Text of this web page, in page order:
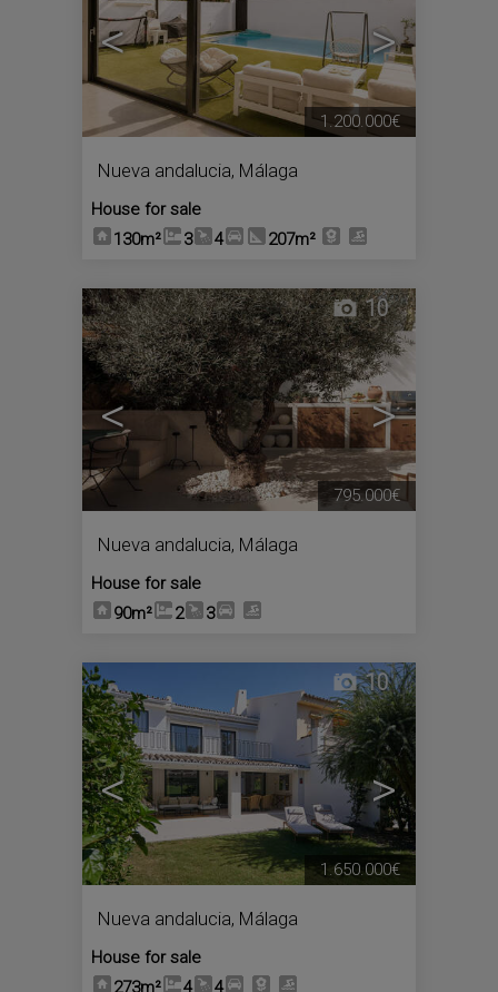
< >
Nueva andalucia, Málaga
House for sale
130m²
3 4 207m²
1.200.000€
< >
10
Nueva andalucia, Málaga
House for sale
90m²
2 3
795.000€
< >
10
Nueva andalucia, Málaga
House for sale
273m²
4 4
1.650.000€